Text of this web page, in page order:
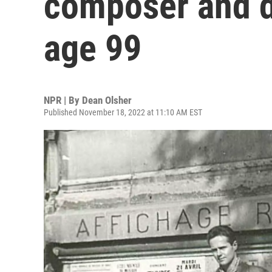
age 99
NPR | By Dean Olsher
Published November 18, 2022 at 11:10 AM EST